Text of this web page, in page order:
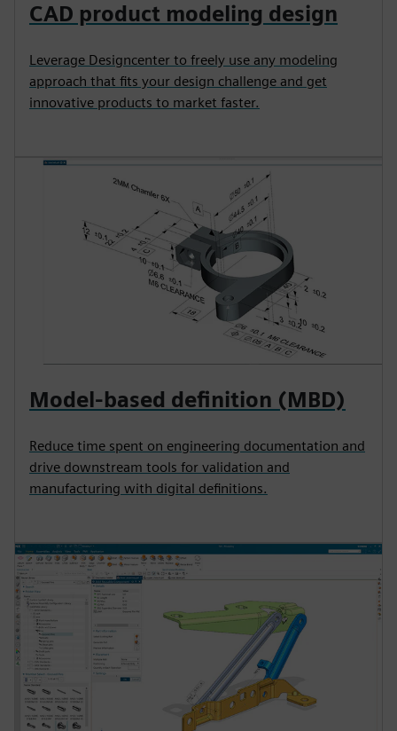
CAD product modeling design
Leverage Designcenter to freely use any modeling
approach that fits your design challenge and get
innovative products to market faster.
Model-based definition (MBD)
Reduce time spent on engineering documentation and
drive downstream tools for validation and
manufacturing with digital definitions.